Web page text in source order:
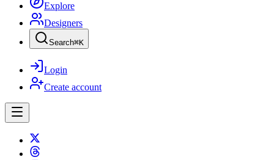
Explore
Designers
Search⌘K
Login
Create account